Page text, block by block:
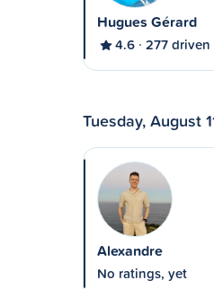
Hugues Gérard
4.6 277 driven
Tuesday, August
Alexandre
No ratings, yet